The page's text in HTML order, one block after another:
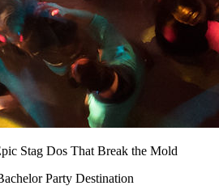
Stag Dos That Break the Mold
Party Destination